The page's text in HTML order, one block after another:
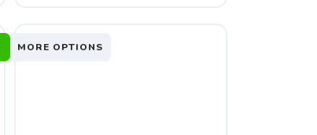
MORE OPTIONS